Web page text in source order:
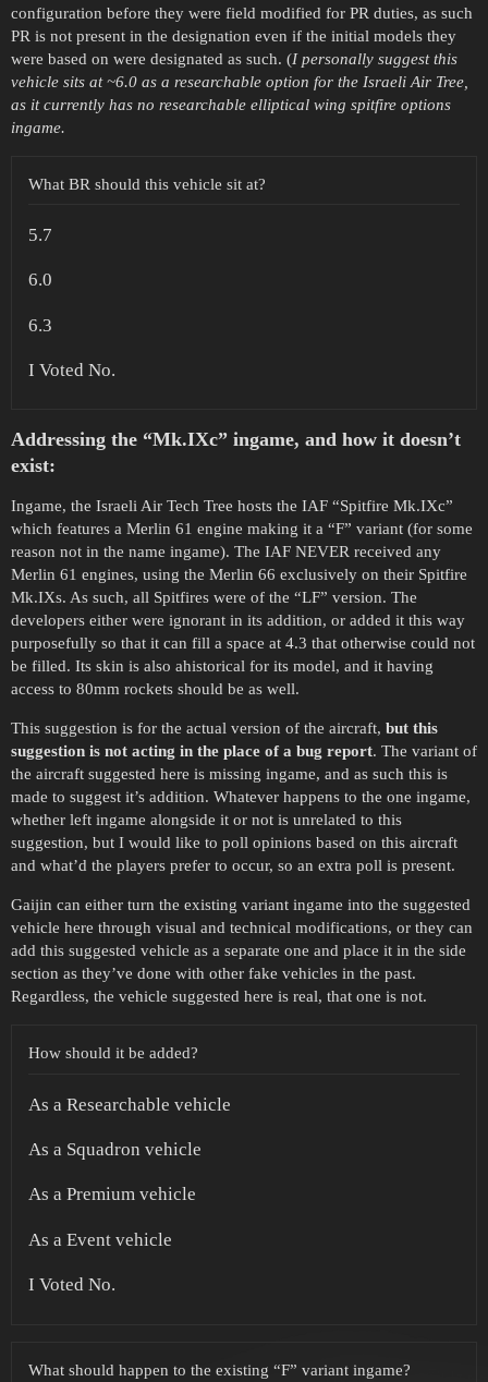
configuration before they were field modified for PR duties, as such
PR is not present in the designation even if the initial models they
were based on were designated as such. (I personally suggest this
vehicle sits at ~6.0 as a researchable option for the Israeli Air Tree,
as it currently has no researchable elliptical wing spitfire options
ingame.
What BR should this vehicle sit at?
5.7
6.0
6.3
I Voted No.
Addressing the “Mk.IXc” ingame, and how it doesn’t
exist:
Ingame, the Israeli Air Tech Tree hosts the IAF “Spitfire Mk.IXc”
which features a Merlin 61 engine making it a “F” variant (for some
reason not in the name ingame). The IAF NEVER received any
Merlin 61 engines, using the Merlin 66 exclusively on their Spitfire
Mk.IXs. As such, all Spitfires were of the “LF” version. The
developers either were ignorant in its addition, or added it this way
purposefully so that it can fill a space at 4.3 that otherwise could not
be filled. Its skin is also ahistorical for its model, and it having
access to 80mm rockets should be as well.
This suggestion is for the actual version of the aircraft, but this
suggestion is not acting in the place of a bug report. The variant of
the aircraft suggested here is missing ingame, and as such this is
made to suggest it’s addition. Whatever happens to the one ingame,
whether left ingame alongside it or not is unrelated to this
suggestion, but I would like to poll opinions based on this aircraft
and what’d the players prefer to occur, so an extra poll is present.
Gaijin can either turn the existing variant ingame into the suggested
vehicle here through visual and technical modifications, or they can
add this suggested vehicle as a separate one and place it in the side
section as they’ve done with other fake vehicles in the past.
Regardless, the vehicle suggested here is real, that one is not.
How should it be added?
As a Researchable vehicle
As a Squadron vehicle
As a Premium vehicle
As a Event vehicle
I Voted No.
What should happen to the existing “F” variant ingame?